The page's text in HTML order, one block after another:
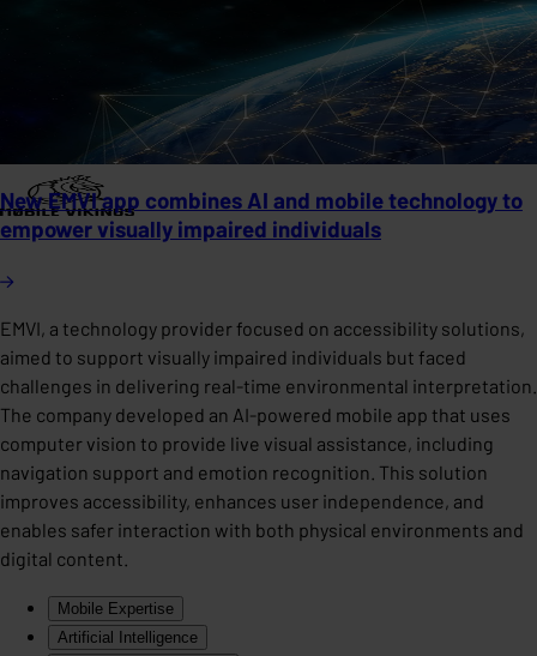
New EMVI app combines AI and mobile technology to
empower visually impaired individuals
EMVI, a technology provider focused on accessibility solutions,
aimed to support visually impaired individuals but faced
challenges in delivering real-time environmental interpretation.
The company developed an AI-powered mobile app that uses
computer vision to provide live visual assistance, including
navigation support and emotion recognition. This solution
improves accessibility, enhances user independence, and
enables safer interaction with both physical environments and
digital content.
Mobile Expertise
Artificial Intelligence